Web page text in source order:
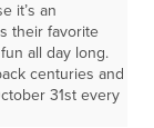
it’s an
their favorite
all day long.
centuries and
31st every